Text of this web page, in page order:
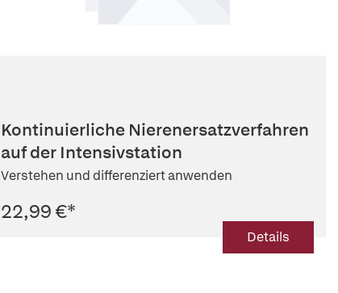
Kontinuierliche Nierenersatzverfahren
auf der Intensivstation
Verstehen und differenziert anwenden
22,99 €*
Details